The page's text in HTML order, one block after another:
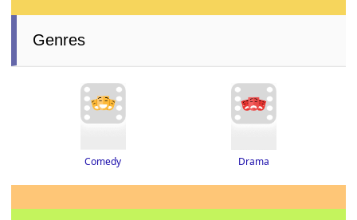
Genres
Comedy Drama